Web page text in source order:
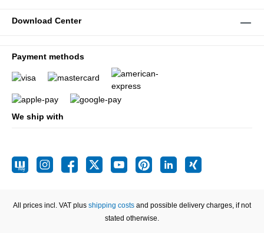
Download Center
Payment methods
We ship with
All prices incl. VAT plus shipping costs and possible delivery charges, if not
stated otherwise.